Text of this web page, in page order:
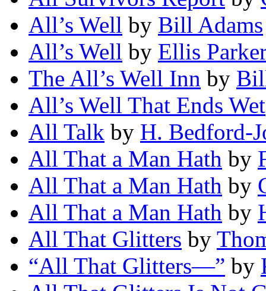
All’s Well by Bill Adams
All’s Well by Ellis
The All’s Well Inn by
All’s Well That Ends Wet
All Talk by H. Bedford-
All That a Man Hath by
All That a Man Hath by
All That a Man Hath by
All That Glitters by
“All That Glitters—” by